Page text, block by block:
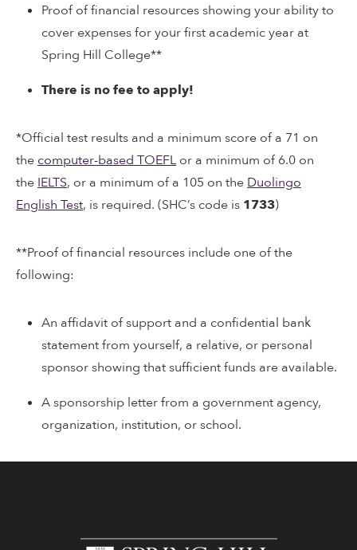
Proof of financial resources showing your ability to
cover expenses for your first academic year at
Spring Hill College**
There is no fee to apply!
*Official test results and a minimum score of a 71 on
the computer-based TOEFL or a minimum of 6.0 on
the IELTS, or a minimum of a 105 on the Duolingo
English Test, is required. (SHC’s code is 1733)
**Proof of financial resources include one of the
following:
An affidavit of support and a confidential bank
statement from yourself, a relative, or personal
sponsor showing that sufficient funds are available.
A sponsorship letter from a government agency,
organization, institution, or school.